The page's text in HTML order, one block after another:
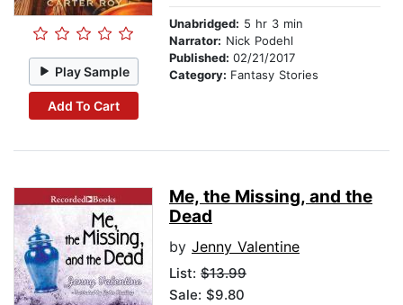
Play Sample
Add To Cart
Unabridged: 5 hr 3 min
Narrator: Nick Podehl
Published: 02/21/2017
Category: Fantasy Stories
Me, the Missing, and the
Dead
by Jenny Valentine
List: $13.99
Sale: $9.80